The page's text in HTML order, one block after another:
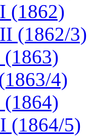
(1862)
(1862/3)
4)
(1864/5)